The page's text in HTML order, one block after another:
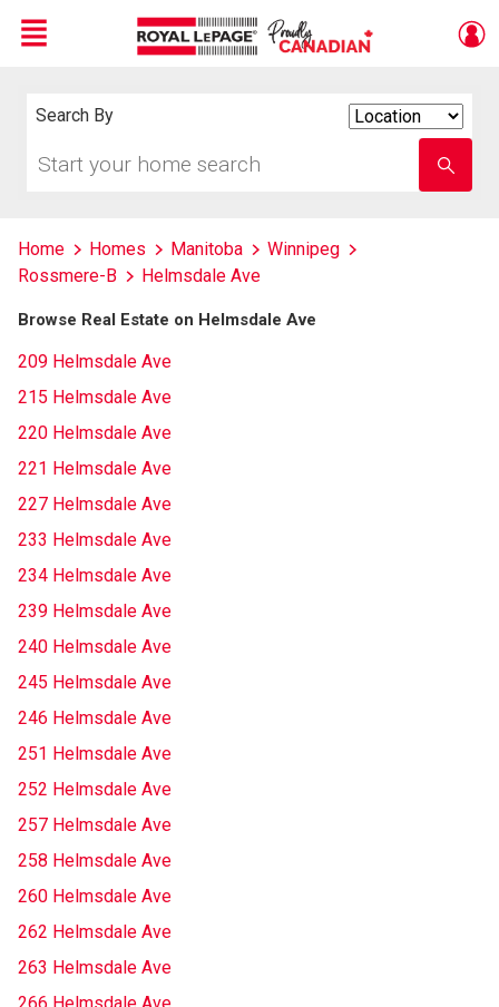
Menu
Search By
your
school
name
Home Homes Manitoba
Winnipeg
Rossmere-B
Helmsdale Ave
Browse Real Estate on Helmsdale Ave
209 Helmsdale Ave
215 Helmsdale Ave
220 Helmsdale Ave
221 Helmsdale Ave
227 Helmsdale Ave
233 Helmsdale Ave
234 Helmsdale Ave
239 Helmsdale Ave
240 Helmsdale Ave
245 Helmsdale Ave
246 Helmsdale Ave
251 Helmsdale Ave
252 Helmsdale Ave
257 Helmsdale Ave
258 Helmsdale Ave
260 Helmsdale Ave
262 Helmsdale Ave
263 Helmsdale Ave